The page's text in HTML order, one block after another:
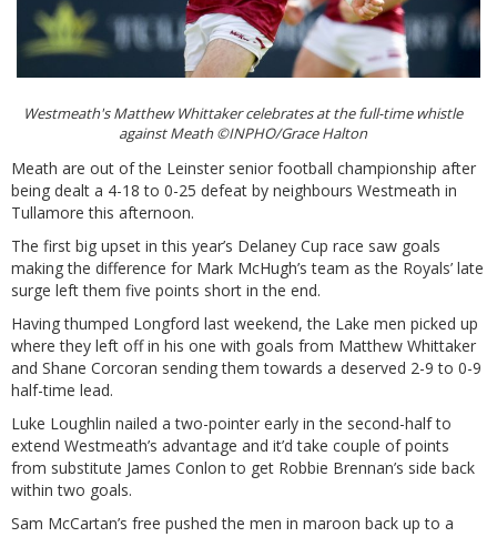
Westmeath's Matthew Whittaker celebrates at the full-time whistle
against Meath ©INPHO/Grace Halton
Meath are out of the Leinster senior football championship after
being dealt a 4-18 to 0-25 defeat by neighbours Westmeath in
Tullamore this afternoon.
The first big upset in this year’s Delaney Cup race saw goals
making the difference for Mark McHugh’s team as the Royals’ late
surge left them five points short in the end.
Having thumped Longford last weekend, the Lake men picked up
where they left off in his one with goals from Matthew Whittaker
and Shane Corcoran sending them towards a deserved 2-9 to 0-9
half-time lead.
Luke Loughlin nailed a two-pointer early in the second-half to
extend Westmeath’s advantage and it’d take couple of points
from substitute James Conlon to get Robbie Brennan’s side back
within two goals.
Sam McCartan’s free pushed the men in maroon back up to a